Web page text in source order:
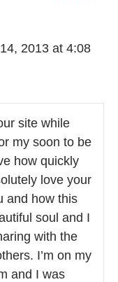
2013 at 4:08
site while
my soon to be
how quickly
love your
and how this
soul and I
with the
I’m on my
and I was